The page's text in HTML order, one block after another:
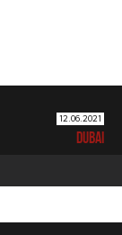
12.06.2021
DUBAI